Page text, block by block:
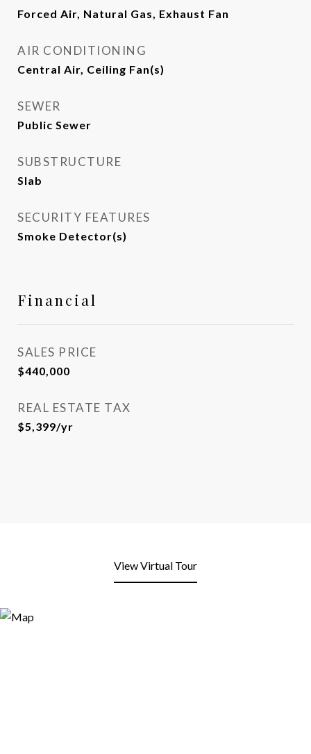
Forced Air, Natural Gas, Exhaust Fan
AIR CONDITIONING
Central Air, Ceiling Fan(s)
SEWER
Public Sewer
SUBSTRUCTURE
Slab
SECURITY FEATURES
Smoke Detector(s)
Financial
SALES PRICE
$440,000
REAL ESTATE TAX
$5,399/yr
View Virtual Tour